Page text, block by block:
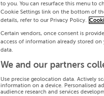
to you. You can resurface this menu to
Cookie Settings link on the bottom of
details, refer to our Privacy Policy.
Certain vendors, once consent is
access of information already stored
data.
We and our partners
Use precise geolocation data. Actively
information on a device. Personalised
audience research and services